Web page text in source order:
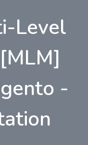
Level
-